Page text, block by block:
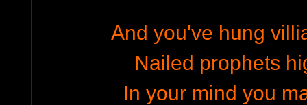
And you've hung
Nailed prophets
In your mind you